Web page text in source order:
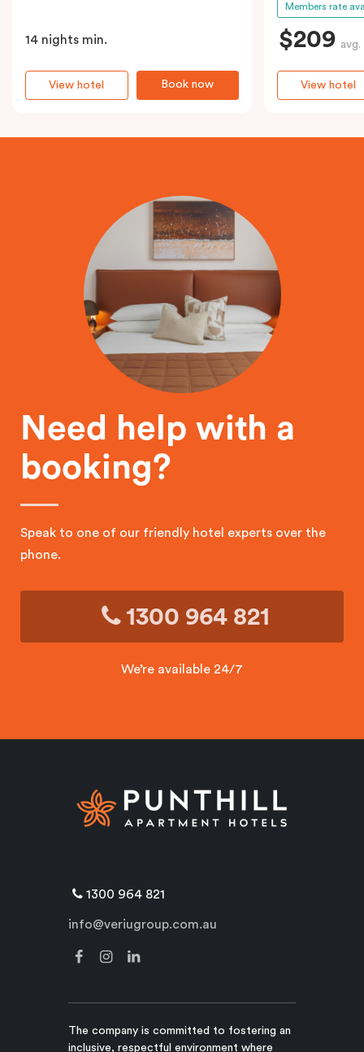
14 nights min.
Book now
View hotel
Members rate
$209 avg.
View hotel
Need help with a
booking?
Speak to one of our friendly hotel experts over the
phone.
1300 964 821
We’re available 24/7
1300 964 821
info@veriugroup.com.au
The company is committed to fostering an
inclusive, respectful environment where